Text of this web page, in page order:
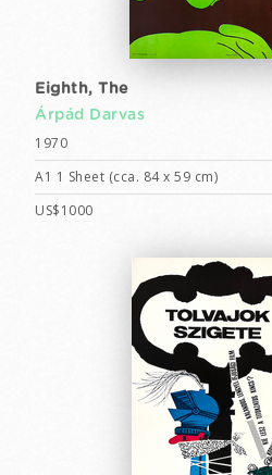
Eighth, The
Árpád Darvas
1970
A1 1 Sheet (cca. 84 x 59 cm)
US$1000